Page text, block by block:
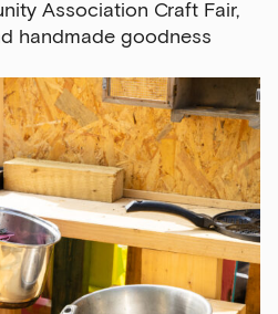
Association Craft Fair,
handmade goodness